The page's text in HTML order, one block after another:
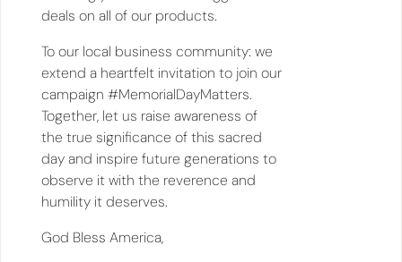
deals on all of our products.
To our local business community: we
extend a heartfelt invitation to join our
campaign #MemorialDayMatters.
Together, let us raise awareness of
the true significance of this sacred
day and inspire future generations to
observe it with the reverence and
humility it deserves.
God Bless America,